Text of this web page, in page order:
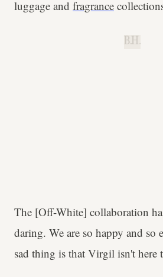
luggage and fragrance
B.H.
The [Off-White] collaboration
daring. We are so happy and so
sad thing is that Virgil isn't here